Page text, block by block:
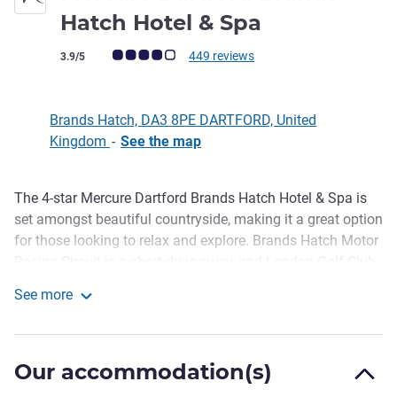
Hatch Hotel & Spa
Customer review rating (ALL Rating)
3.9/5 449 reviews
Brands Hatch, DA3 8PE DARTFORD, United
Kingdom - See the map
Description
The 4-star Mercure Dartford Brands Hatch Hotel & Spa is
set amongst beautiful countryside, making it a great option
for those looking to relax and explore. Brands Hatch Motor
of exploring, guests are welcome to unwind in the health
options are designed with style and comfort in mind.
See more
Our accommodation(s)